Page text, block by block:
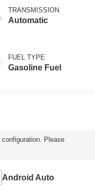
TRANSMISSION
Automatic
FUEL TYPE
Gasoline Fuel
Please
Android Auto